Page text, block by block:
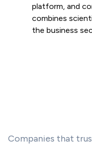
platform, and
combines
the business
Companies that